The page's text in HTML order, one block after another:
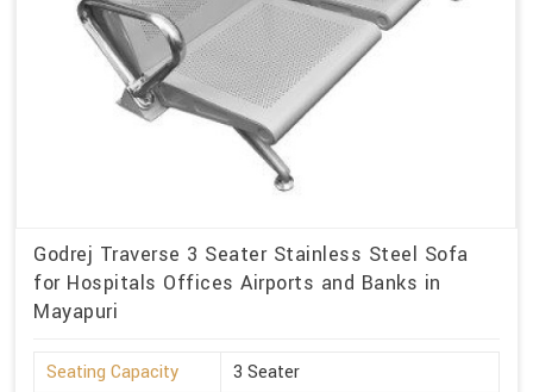
Godrej Traverse 3 Seater Stainless Steel Sofa
for Hospitals Offices Airports and Banks in
Mayapuri
Seating Capacity
3 Seater